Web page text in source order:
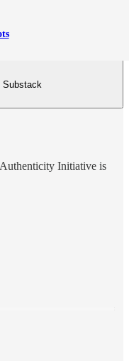
Substack
Initiative is